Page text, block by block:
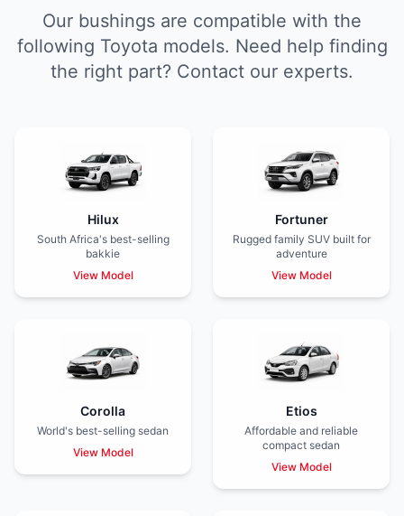
Our bushings are compatible with the
following Toyota models. Need help finding
the right part? Contact our experts.
Hilux
South Africa's best-selling
bakkie
View Model
Fortuner
Rugged family SUV built for
adventure
View Model
Corolla
World's best-selling sedan
View Model
Etios
Affordable and reliable
compact sedan
View Model